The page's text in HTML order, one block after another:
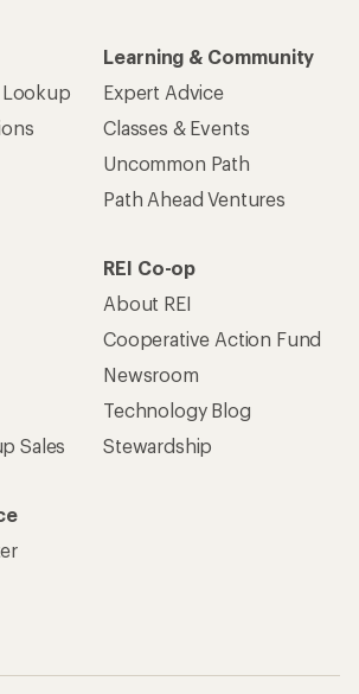
Learning & Community
Expert Advice
Classes & Events
Uncommon Path
Path Ahead Ventures
Sales
REI Co-op
About REI
Cooperative Action Fund
Newsroom
Technology Blog
Stewardship